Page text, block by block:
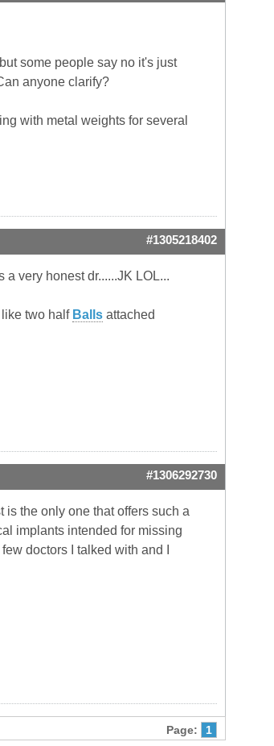
some people say no it's just
anyone clarify?
with metal weights for several
#1305218402
very honest dr......JK LOL...
two half Balls attached
#1306292730
is the only one that offers such a
implants intended for missing
doctors I talked with and I
Page: 1